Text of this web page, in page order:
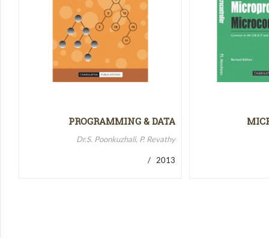
PROGRAMMING & DATA
Dr.S. Poonkuzhali, P. Revathy
/ 2013